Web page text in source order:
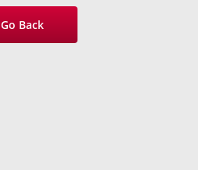
Go Back